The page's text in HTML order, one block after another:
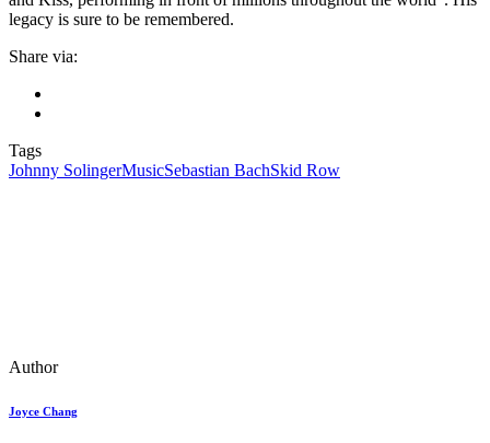
legacy is sure to be remembered.
Share via:
Tags
Johnny SolingerMusicSebastian BachSkid Row
Author
Joyce Chang